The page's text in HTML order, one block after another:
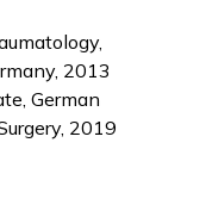
2013
German
2019